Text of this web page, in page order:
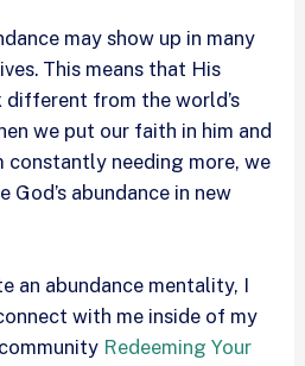
may show up in many
This means that His
different from the world’s
we put our faith in him and
constantly needing more, we
abundance in new
an abundance mentality, I
with me inside of my
Redeeming Your